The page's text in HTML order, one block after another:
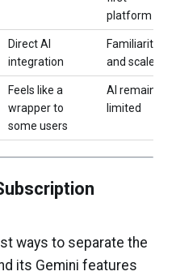
platform
Direct AI
integration
Familiarity
and scale
Feels like a
wrapper to
some users
AI remains
limited
ways to separate the
its Gemini features